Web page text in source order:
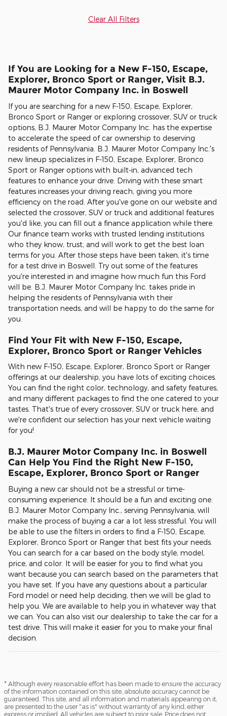
Clear All Filters
If You are Looking for a New F-150, Escape,
Explorer, Bronco Sport or Ranger, Visit B.J.
Maurer Motor Company Inc. in Boswell
If you are searching for a new F-150, Escape, Explorer,
Bronco Sport or Ranger or exploring crossover, SUV or truck
options, B.J. Maurer Motor Company Inc. has the expertise
to accelerate the speed of car ownership to deserving
residents of Pennsylvania. B.J. Maurer Motor Company Inc.'s
new lineup specializes in F-150, Escape, Explorer, Bronco
Sport or Ranger options with built-in, advanced tech
features to enhance your drive. Driving with these smart
features increases your driving reach, giving you more
efficiency on the road. After you've gone on our website and
selected the crossover, SUV or truck and additional features
you'd like, you can fill out a finance application while there.
Our finance team works with trusted lending institutions
who they know, trust, and will work to get the best loan
terms for you. After those steps have been taken, it's time
for a test drive in Boswell. Try out some of the features
you're interested in and imagine how much fun this Ford
will be. B.J. Maurer Motor Company Inc. takes pride in
helping the residents of Pennsylvania with their
transportation needs, and will be happy to do the same for
you.
Find Your Fit with New F-150, Escape,
Explorer, Bronco Sport or Ranger Vehicles
With new F-150, Escape, Explorer, Bronco Sport or Ranger
offerings at our dealership, you have lots of exciting choices.
You can find the right color, technology, and safety features,
and many different packages to find the one catered to your
tastes. That's true of every crossover, SUV or truck here, and
we're confident our selection has your next vehicle waiting
for you!
B.J. Maurer Motor Company Inc. in Boswell
Can Help You Find the Right New F-150,
Escape, Explorer, Bronco Sport or Ranger
Buying a new car should not be a stressful or time-
consuming experience. It should be a fun and exciting one.
B.J. Maurer Motor Company Inc., serving Pennsylvania, will
make the process of buying a car a lot less stressful. You will
be able to use the filters in orders to find a F-150, Escape,
Explorer, Bronco Sport or Ranger that best fits your needs.
You can search for a car based on the body style, model,
price, and color. It will be easier for you to find what you
want because you can search based on the parameters that
you have set. If you have any questions about a particular
Ford model or need help deciding, then we will be glad to
help you. We are available to help you in whatever way that
we can. You can also visit our dealership to take the car for a
test drive. This will make it easier for you to make your final
decision.
* Although every reasonable effort has been made to ensure the accuracy
of the information contained on this site, absolute accuracy cannot be
guaranteed. This site, and all information and materials appearing on it,
are presented to the user "as is" without warranty of any kind, either
express or implied. All vehicles are subject to prior sale. Price does not